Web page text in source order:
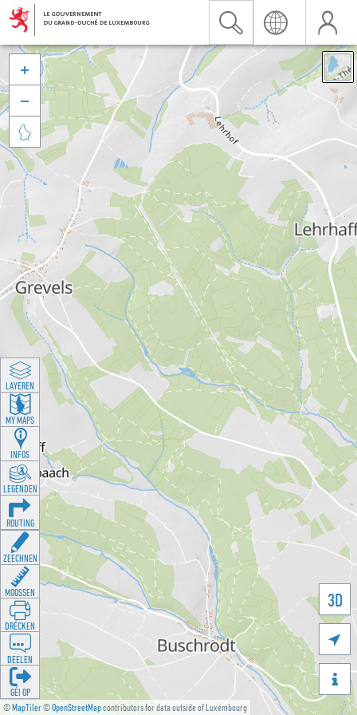
©MapTiler©OpenStreetMapcontributors for data outside of Luxembourg
3D





LAYEREN
MY MAPS
INFOS
LEGENDEN
ROUTING
ZEECHNEN
MOOSSEN
DRÉCKEN
DEELEN
GÉI OP